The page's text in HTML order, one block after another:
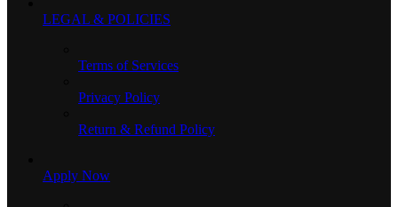
LEGAL & POLICIES
Terms of Services
Privacy Policy
Return & Refund Policy
Apply Now